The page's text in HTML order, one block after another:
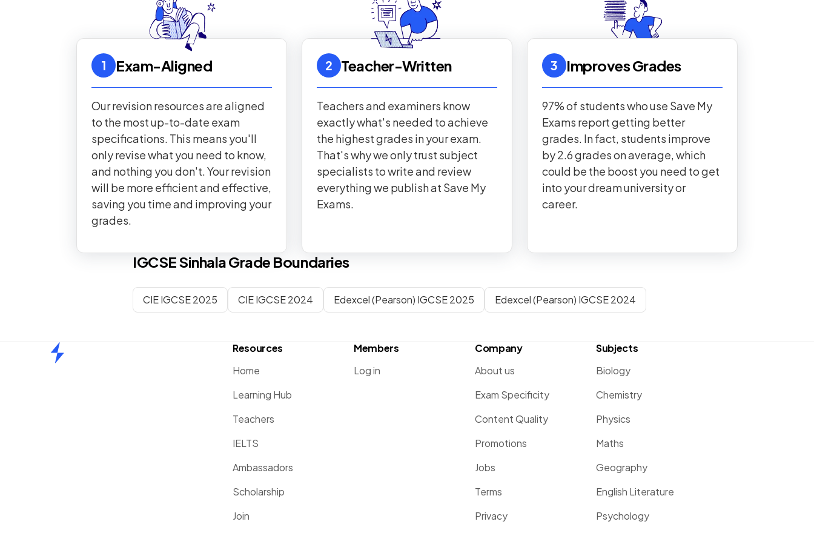
1 Exam-Aligned
Our revision resources are aligned
to the most up-to-date exam
specifications. This means you'll
only revise what you need to know,
and nothing you don't. Your revision
will be more efficient and effective,
saving you time and improving your
grades.
2 Teacher-Written
Teachers and examiners know
exactly what's needed to achieve
the highest grades in your exam.
That's why we only trust subject
specialists to write and review
everything we publish at Save My
Exams.
3 Improves Grades
97% of students who use Save My
Exams report getting better
grades. In fact, students improve
by 2.6 grades on average, which
could be the boost you need to get
into your dream university or
career.
IGCSESinhalaGrade Boundaries
CIE IGCSE 2025 CIE IGCSE 2024 Edexcel (Pearson) IGCSE 2025 Edexcel (Pearson) IGCSE 2024
Resources
Home
Learning Hub
Teachers
IELTS
Ambassadors
Scholarship
Join
Members
Log in
Company
About us
Exam Specificity
Content Quality
Promotions
Jobs
Terms
Privacy
Subjects
Biology
Chemistry
Physics
Maths
Geography
English Literature
Psychology